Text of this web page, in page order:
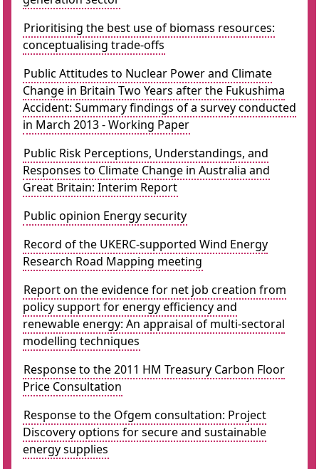
Prioritising the best use of biomass resources:
conceptualising trade-offs
Public Attitudes to Nuclear Power and Climate
Change in Britain Two Years after the Fukushima
Accident: Summary findings of a survey conducted
in March 2013 - Working Paper
Public Risk Perceptions, Understandings, and
Responses to Climate Change in Australia and
Great Britain: Interim Report
Public opinion Energy security
Record of the UKERC-supported Wind Energy
Research Road Mapping meeting
Report on the evidence for net job creation from
policy support for energy efficiency and
renewable energy: An appraisal of multi-sectoral
modelling techniques
Response to the 2011 HM Treasury Carbon Floor
Price Consultation
Response to the Ofgem consultation: Project
Discovery options for secure and sustainable
energy supplies